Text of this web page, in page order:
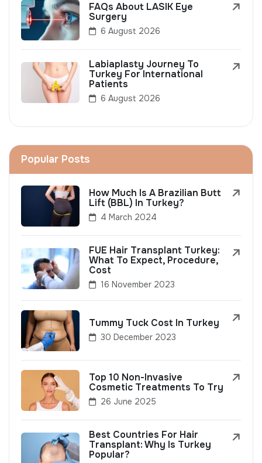
FAQs About LASIK Eye
Surgery
6 August 2026
Labiaplasty Journey To
Turkey For International
Patients
6 August 2026
Popular Posts
How Much Is A Brazilian Butt
Lift (BBL) In Turkey?
4 March 2024
FUE Hair Transplant Turkey:
What To Expect, Procedure,
Cost
16 November 2023
Tummy Tuck Cost In Turkey
30 December 2023
Top 10 Non-Invasive
Cosmetic Treatments To Try
26 June 2025
Best Countries For Hair
Transplant: Why Is Turkey
Popular?